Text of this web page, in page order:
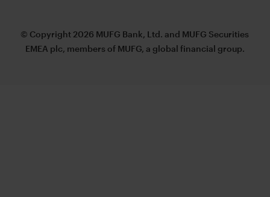
© Copyright 2026 MUFG Bank, Ltd. and MUFG Securities
EMEA plc, members of MUFG, a global financial group.